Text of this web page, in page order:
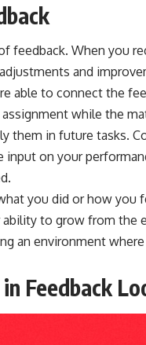
feedback. When you
and
able to connect the
while the
them in future tasks.
on your
you did or how you
to grow from the
an environment
Feedback